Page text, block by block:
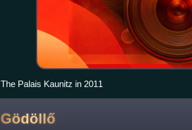
The Palais Kaunitz in 2011
Gödöllő